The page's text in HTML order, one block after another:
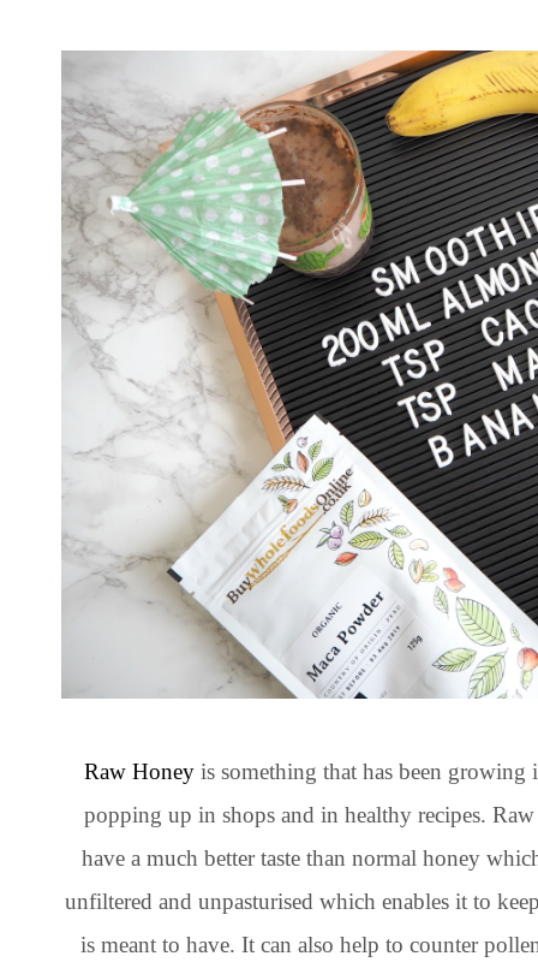
Raw Honey is something that has been
popping up in shops and in healthy recipes.
have a much better taste than normal honey
unfiltered and unpasturised which enables it to
is meant to have. It can also help to counter